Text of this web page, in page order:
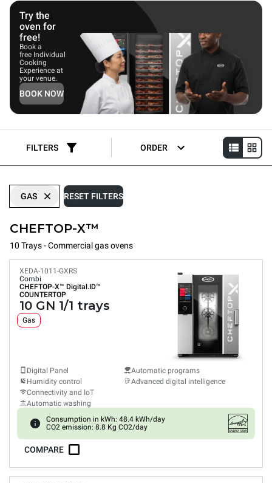
equipment such as commercial griddles, steamers, or fryers.
Try the
oven for
free!
Book a
free Individual
Cooking
Experience at
your venue.
BOOK NOW
FILTERS ORDER
GAS RESET FILTERS
CHEFTOP-X™
10 Trays - Commercial gas ovens
XEDA-1011-GXRS
Combi
CHEFTOP-X™ Digital.ID™
COUNTERTOP
10 GN 1/1 trays
Gas
Digital Panel
Humidity control
Connectivity and IoT
Automatic washing
Automatic programs
Advanced digital intelligence
Consumption in kWh: 48.4 kWh/day
CO2 emission: 8.8 Kg CO2/day
COMPARE